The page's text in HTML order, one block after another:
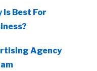
Best For
Agency